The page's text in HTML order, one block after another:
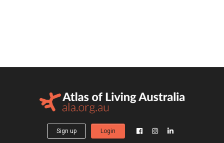
Sign up Login